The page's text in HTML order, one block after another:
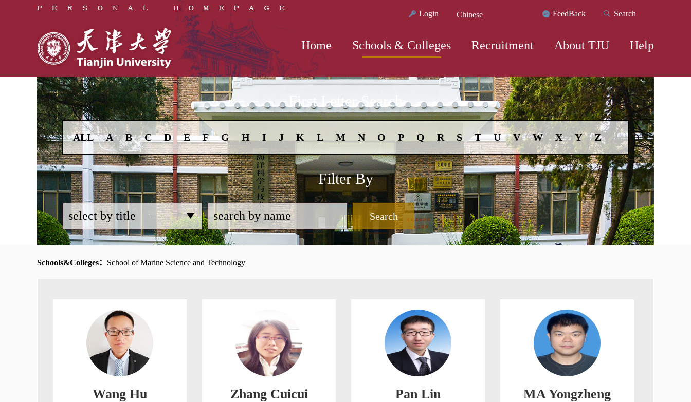
Login Chinese FeedBack Search
Home Schools & Colleges Recruitment About TJU Help
First Letter Search
ALL A B C D E F G H I J K L M N O P Q R S T U V W X Y Z
Filter By
Search
Schools&Colleges： School of Marine Science and Technology
Wang Hu Zhang Cuicui Pan Lin MA Yongzheng